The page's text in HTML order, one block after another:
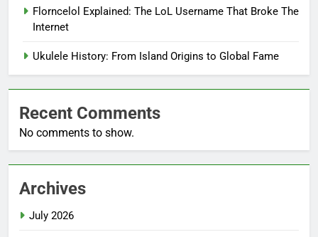
Florncelol Explained: The LoL Username That Broke The
Internet
Ukulele History: From Island Origins to Global Fame
Recent Comments
No comments to show.
Archives
July 2026